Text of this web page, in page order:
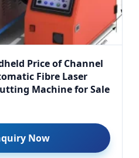
Price of Channel
Fibre Laser
Machine for Sale
Now